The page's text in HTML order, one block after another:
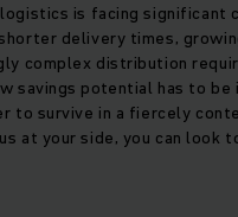
is facing significant
delivery times,
complex distribution
savings potential has to
to survive in a fiercely
at your side, you can look